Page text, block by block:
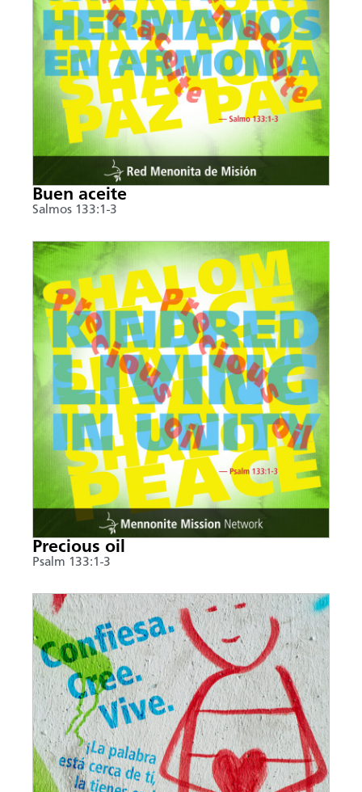
Buen aceite
Salmos 133:1-3
Precious oil
Psalm 133:1-3